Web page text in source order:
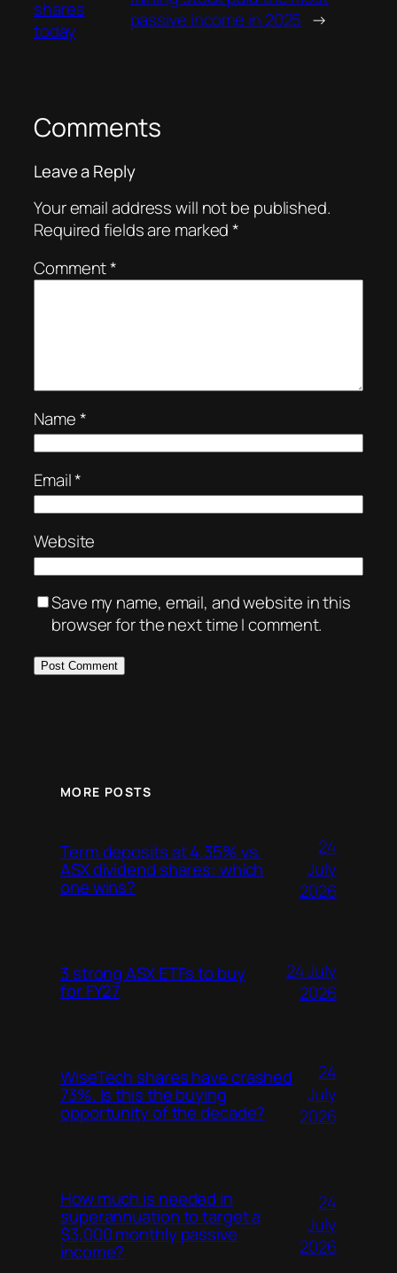
shares
today
passive income in 2025 →
Comments
Leave a Reply
Your email address will not be published.
Required fields are marked*
Comment*
Name*
Email*
Website
Save my name, email, and website in this
browser for the next time I comment.
MORE POSTS
Term deposits at 4.35% vs.
ASX dividend shares: which
one wins?
24
July
2026
3 strong ASX ETFs to buy
for FY27
24 July
2026
WiseTech shares have crashed
73%. Is this the buying
opportunity of the decade?
24
July
2026
How much is needed in
superannuation to target a
$3,000 monthly passive
income?
24
July
2026